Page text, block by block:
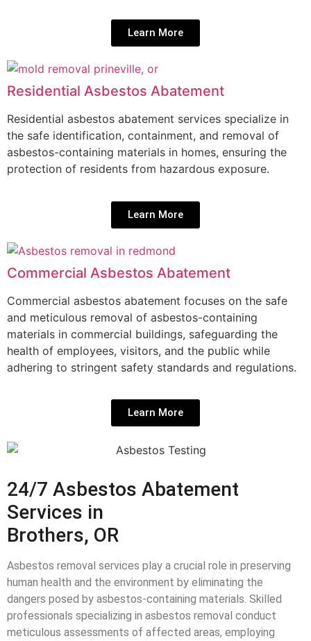
Learn More
Residential Asbestos Abatement
Residential asbestos abatement services specialize in
the safe identification, containment, and removal of
asbestos-containing materials in homes, ensuring the
protection of residents from hazardous exposure.
Learn More
Commercial Asbestos Abatement
Commercial asbestos abatement focuses on the safe
and meticulous removal of asbestos-containing
materials in commercial buildings, safeguarding the
health of employees, visitors, and the public while
adhering to stringent safety standards and regulations.
Learn More
24/7 Asbestos Abatement
Services in
Brothers, OR
Asbestos removal services play a crucial role in preserving
human health and the environment by eliminating the
dangers posed by asbestos-containing materials. Skilled
professionals specializing in asbestos removal conduct
meticulous assessments of affected areas, employing